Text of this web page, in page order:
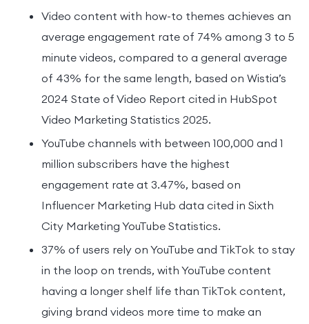
Video content with how-to themes achieves an
average engagement rate of 74% among 3 to 5
minute videos, compared to a general average
of 43% for the same length, based on Wistia’s
2024 State of Video Report cited in HubSpot
Video Marketing Statistics 2025.
YouTube channels with between 100,000 and 1
million subscribers have the highest
engagement rate at 3.47%, based on
Influencer Marketing Hub data cited in Sixth
City Marketing YouTube Statistics.
37% of users rely on YouTube and TikTok to stay
in the loop on trends, with YouTube content
having a longer shelf life than TikTok content,
giving brand videos more time to make an